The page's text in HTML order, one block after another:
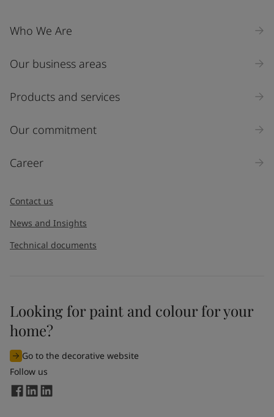
Who We Are
Our business areas
Products and services
Our commitment
Career
Contact us
News and Insights
Technical documents
Looking for paint and colour for your
home?
Go to the decorative website
Follow us